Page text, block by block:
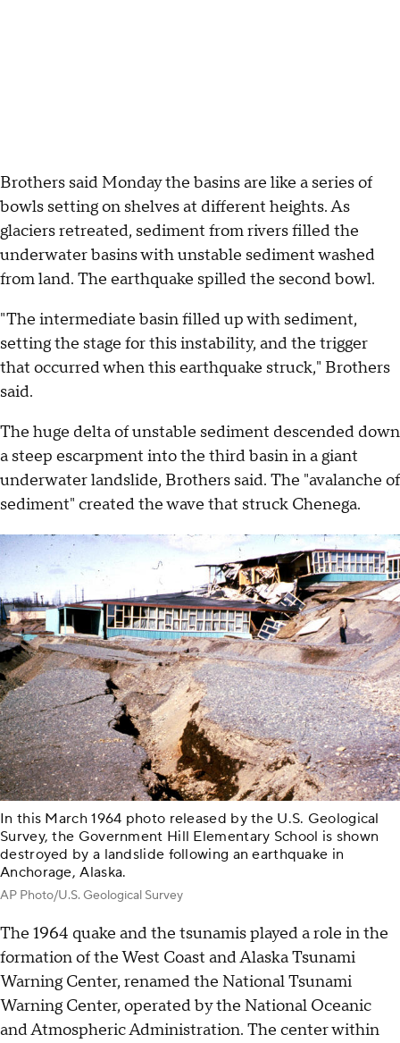
Brothers said Monday the basins are like a series of
bowls setting on shelves at different heights. As
glaciers retreated, sediment from rivers filled the
underwater basins with unstable sediment washed
from land. The earthquake spilled the second bowl.
"The intermediate basin filled up with sediment,
setting the stage for this instability, and the trigger
that occurred when this earthquake struck," Brothers
said.
The huge delta of unstable sediment descended down
a steep escarpment into the third basin in a giant
underwater landslide, Brothers said. The "avalanche of
sediment" created the wave that struck Chenega.
In this March 1964 photo released by the U.S. Geological
Survey, the Government Hill Elementary School is shown
destroyed by a landslide following an earthquake in
Anchorage, Alaska.
AP Photo/U.S. Geological Survey
The 1964 quake and the tsunamis played a role in the
formation of the West Coast and Alaska Tsunami
Warning Center, renamed the National Tsunami
Warning Center, operated by the National Oceanic
and Atmospheric Administration. The center within